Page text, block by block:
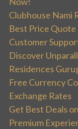
Clubhouse Nami
Best Price
Customer
Discover
Residences
Free Currency
Exchange Rates
Get Best Deals
Premium